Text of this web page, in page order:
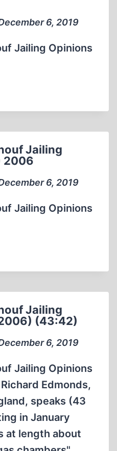
6, 2019
Jailing Opinions
Jailing
2006
6, 2019
Jailing Opinions
Jailing
(43:42)
6, 2019
Jailing Opinions
Edmonds,
speaks (43
in January
at length about